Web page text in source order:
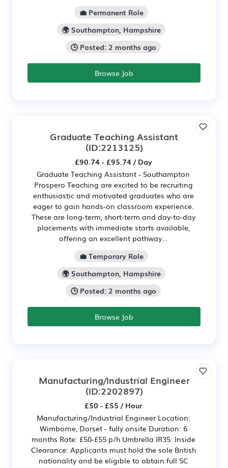
💼 Permanent Role
🌍 Southampton, Hampshire
🕒 Posted: 2 months ago
Browse Job
Graduate Teaching Assistant
(ID:2213125)
£90.74 - £95.74 / Day
Graduate Teaching Assistant - Southampton
Prospero Teaching are excited to be recruiting
enthusiastic and motivated graduates who are
eager to gain hands-on classroom experience.
These are long-term, short-term and day-to-day
placements with immediate starts available,
offering an excellent pathway...
💼 Temporary Role
🌍 Southampton, Hampshire
🕒 Posted: 2 months ago
Browse Job
Manufacturing/Industrial Engineer
(ID:2202897)
£50 - £55 / Hour
Manufacturing/Industrial Engineer Location:
Wimborne, Dorset - fully onsite Duration: 6
months Rate: £50-£55 p/h Umbrella IR35: Inside
Clearance: Applicants must hold the sole British
nationality and be eligible to obtain full SC